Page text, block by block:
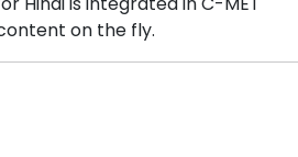
on the fly.